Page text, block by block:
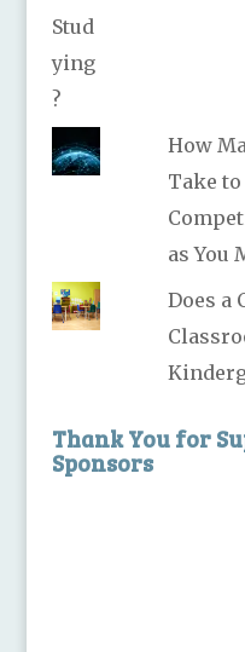
How
Take to
as You
Does a
Thank You for
Sponsors